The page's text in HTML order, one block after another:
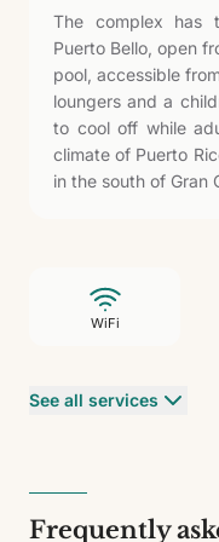
The complex has
Puerto Bello, open
pool, accessible
loungers and a
to cool off while
climate of Puerto
in the south of Gran
WiFi
See all services
Frequently